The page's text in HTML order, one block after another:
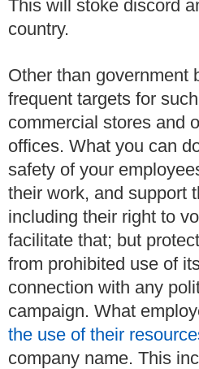
This will stoke discord
country.
Other than government
frequent targets for
commercial stores and
offices. What you can
safety of your
their work, and support
including their right to
facilitate that; but
from prohibited use of
connection with any
campaign. What
the use of their
company name. This